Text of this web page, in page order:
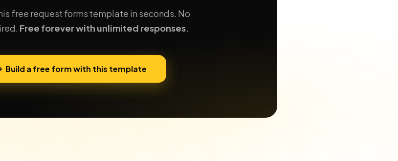
free request forms template in seconds. No
Free forever with unlimited responses.
Build a free form with this template